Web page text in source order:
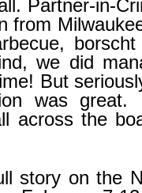
Partner-in-
from
we did
But
was great.
across the
story on the